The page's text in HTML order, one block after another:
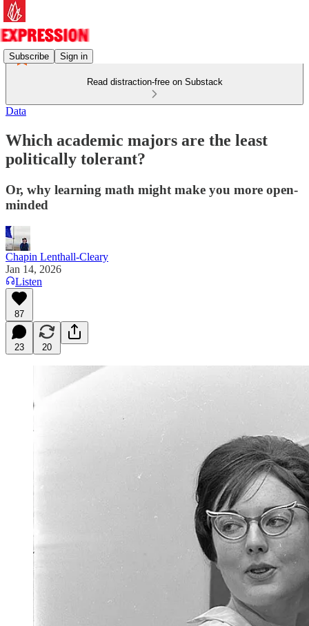
Subscribe Sign in
Read distraction-free on Substack
Data
Which academic majors are the least
politically tolerant?
Or, why learning math might make you more open-
minded
Chapin Lenthall-Cleary
Jan 14, 2026
Listen
87
23 20